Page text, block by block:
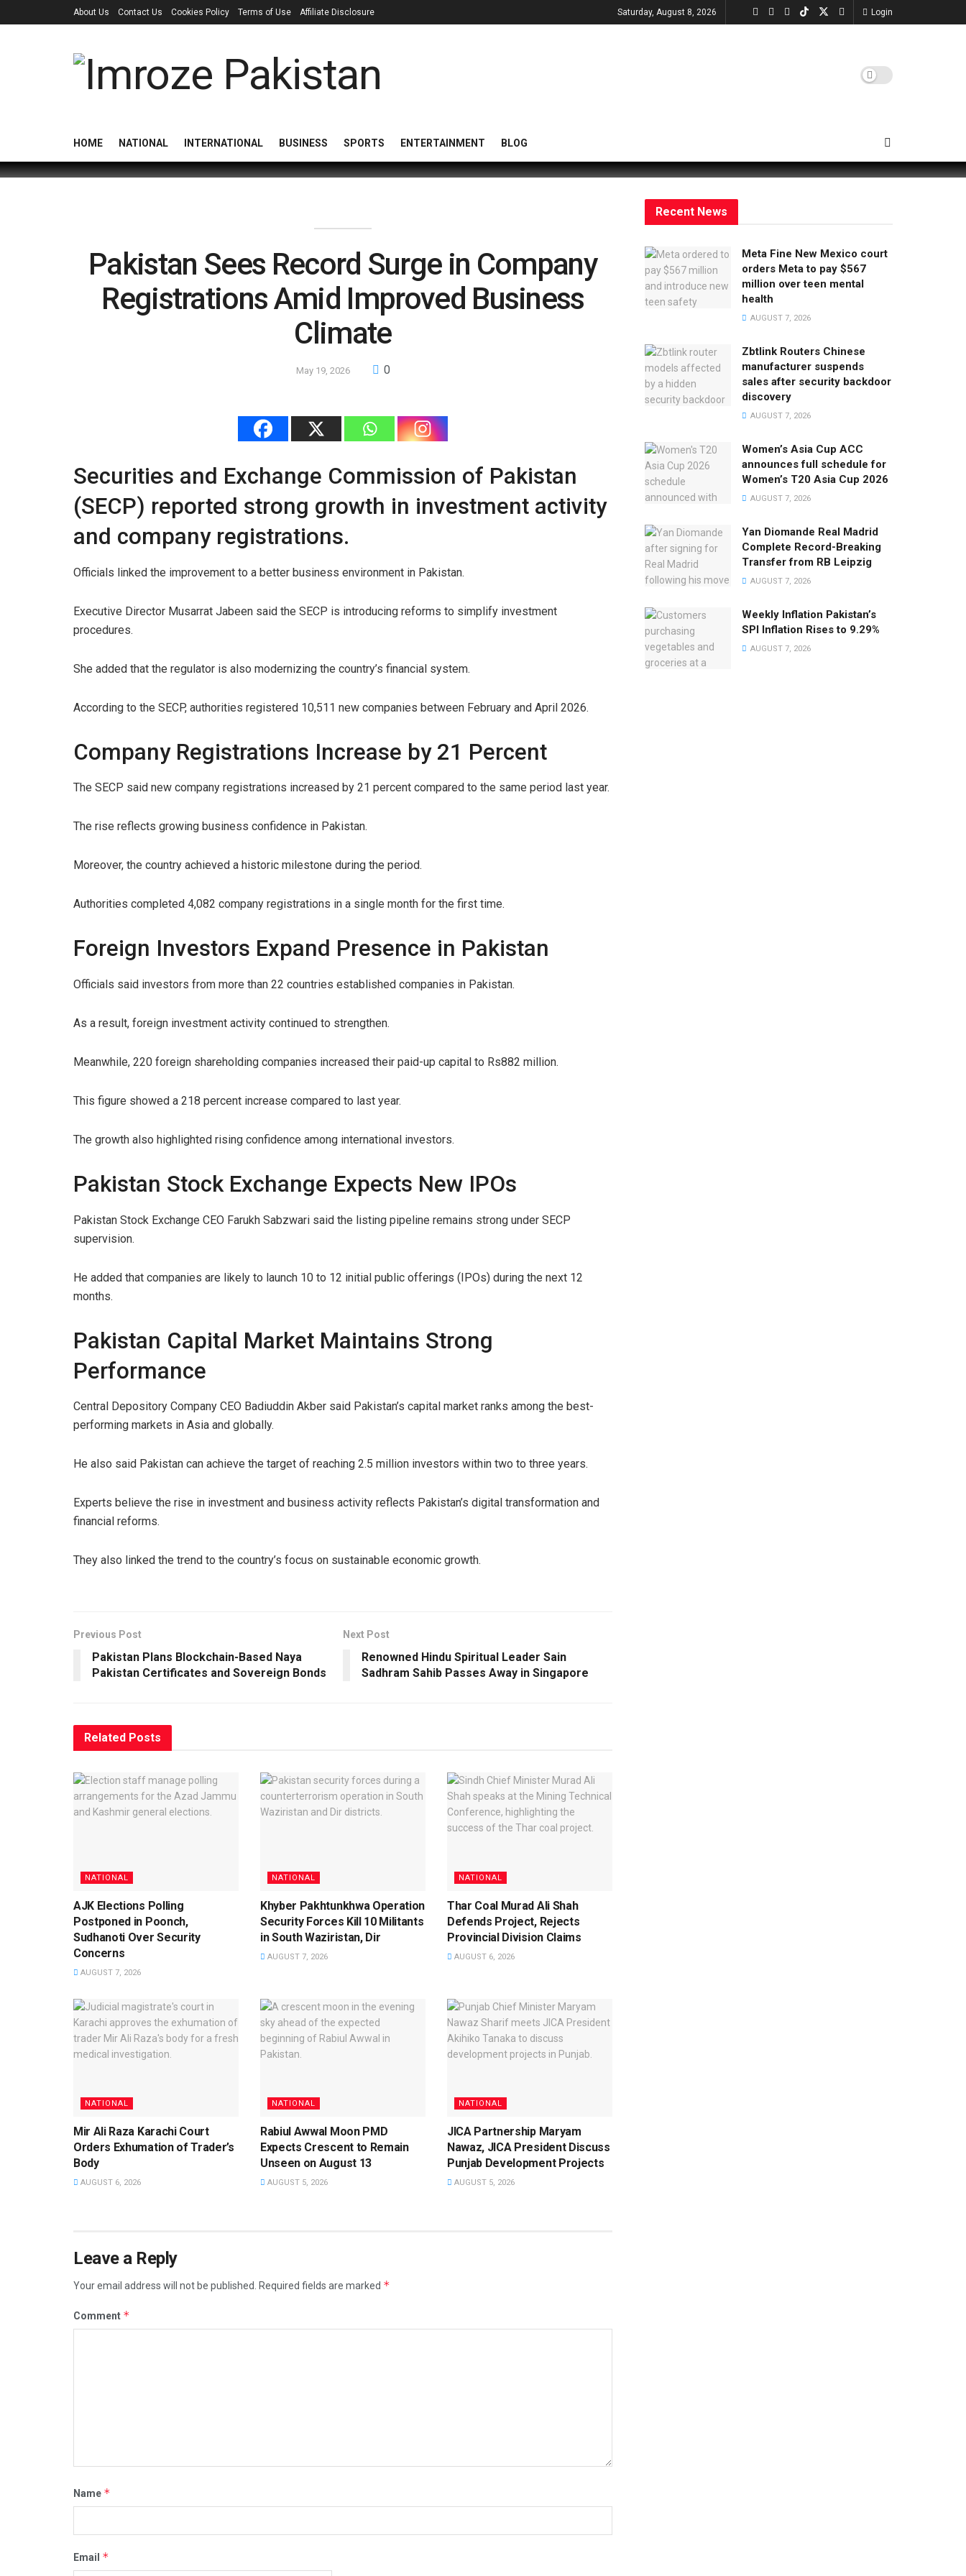
About Us Contact Us Cookies Policy Terms of Use Affiliate Disclosure Saturday, August 8, 2026 Login
HOME NATIONAL INTERNATIONAL BUSINESS SPORTS ENTERTAINMENT BLOG
Pakistan Sees Record Surge in Company
Registrations Amid Improved Business
Climate
May 19, 2026 0
Securities and Exchange Commission of Pakistan
(SECP) reported strong growth in investment activity
and company registrations.
Officials linked the improvement to a better business environment in Pakistan.
Executive Director Musarrat Jabeen said the SECP is introducing reforms to simplify investment
procedures.
She added that the regulator is also modernizing the country’s financial system.
According to the SECP, authorities registered 10,511 new companies between February and April 2026.
Company Registrations Increase by 21 Percent
The SECP said new company registrations increased by 21 percent compared to the same period last year.
The rise reflects growing business confidence in Pakistan.
Moreover, the country achieved a historic milestone during the period.
Authorities completed 4,082 company registrations in a single month for the first time.
Foreign Investors Expand Presence in Pakistan
Officials said investors from more than 22 countries established companies in Pakistan.
As a result, foreign investment activity continued to strengthen.
Meanwhile, 220 foreign shareholding companies increased their paid-up capital to Rs882 million.
This figure showed a 218 percent increase compared to last year.
The growth also highlighted rising confidence among international investors.
Pakistan Stock Exchange Expects New IPOs
Pakistan Stock Exchange CEO Farukh Sabzwari said the listing pipeline remains strong under SECP
supervision.
He added that companies are likely to launch 10 to 12 initial public offerings (IPOs) during the next 12
months.
Pakistan Capital Market Maintains Strong
Performance
Central Depository Company CEO Badiuddin Akber said Pakistan’s capital market ranks among the best-
performing markets in Asia and globally.
He also said Pakistan can achieve the target of reaching 2.5 million investors within two to three years.
Experts believe the rise in investment and business activity reflects Pakistan’s digital transformation and
financial reforms.
They also linked the trend to the country’s focus on sustainable economic growth.
Previous Post
Pakistan Plans Blockchain-Based Naya
Pakistan Certificates and Sovereign Bonds
Next Post
Renowned Hindu Spiritual Leader Sain
Sadhram Sahib Passes Away in Singapore
Related Posts
NATIONAL
AJK Elections Polling
Postponed in Poonch,
Sudhanoti Over Security
Concerns
AUGUST 7, 2026
NATIONAL
Khyber Pakhtunkhwa Operation
Security Forces Kill 10 Militants
in South Waziristan, Dir
AUGUST 7, 2026
NATIONAL
Thar Coal Murad Ali Shah
Defends Project, Rejects
Provincial Division Claims
AUGUST 6, 2026
NATIONAL
Mir Ali Raza Karachi Court
Orders Exhumation of Trader’s
Body
AUGUST 6, 2026
NATIONAL
Rabiul Awwal Moon PMD
Expects Crescent to Remain
Unseen on August 13
AUGUST 5, 2026
NATIONAL
JICA Partnership Maryam
Nawaz, JICA President Discuss
Punjab Development Projects
AUGUST 5, 2026
Leave a Reply
Your email address will not be published. Required fields are marked *
Comment *
Name *
Email *
Recent News
Meta Fine New Mexico court
orders Meta to pay $567
million over teen mental
health
AUGUST 7, 2026
Zbtlink Routers Chinese
manufacturer suspends
sales after security backdoor
discovery
AUGUST 7, 2026
Women’s Asia Cup ACC
announces full schedule for
Women’s T20 Asia Cup 2026
AUGUST 7, 2026
Yan Diomande Real Madrid
Complete Record-Breaking
Transfer from RB Leipzig
AUGUST 7, 2026
Weekly Inflation Pakistan’s
SPI Inflation Rises to 9.29%
AUGUST 7, 2026